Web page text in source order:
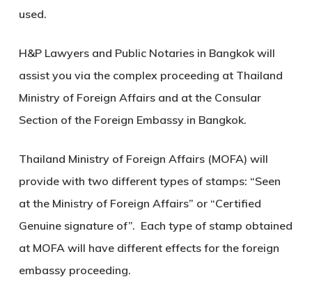
used.
H&P Lawyers and Public Notaries in Bangkok will
assist you via the complex proceeding at Thailand
Ministry of Foreign Affairs and at the Consular
Section of the Foreign Embassy in Bangkok.
Thailand Ministry of Foreign Affairs (MOFA) will
provide with two different types of stamps: “Seen
at the Ministry of Foreign Affairs” or “Certified
Genuine signature of”. Each type of stamp obtained
at MOFA will have different effects for the foreign
embassy proceeding.